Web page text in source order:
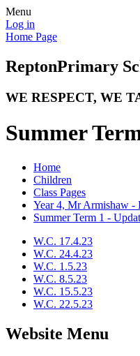
Menu
Log in
Home Page
ReptonPrimary
WE RESPECT, WE
Summer
Home
Children
Class Pages
Year 4, Mr Armishaw -
Summer Term 1 -
W.C. 17.4.23
W.C. 24.4.23
W.C. 1.5.23
W.C. 8.5.23
W.C. 15.5.23
W.C. 22.5.23
Website Menu